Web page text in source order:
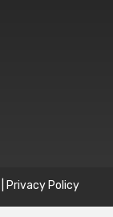
Privacy Policy